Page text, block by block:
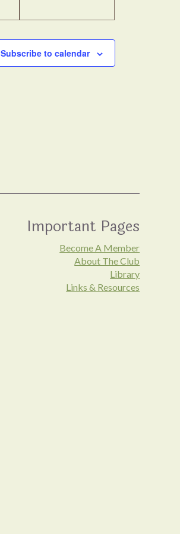
Subscribe to calendar
Important Pages
Become A Member
About The Club
Library
Links & Resources